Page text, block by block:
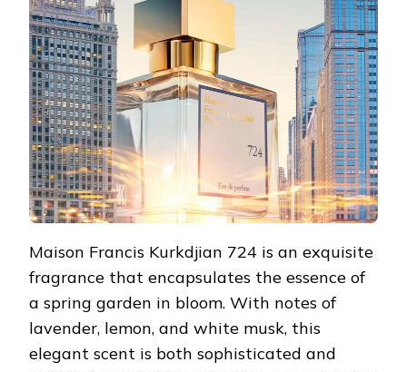
Maison Francis Kurkdjian 724 is an exquisite
fragrance that encapsulates the essence of
a spring garden in bloom. With notes of
lavender, lemon, and white musk, this
elegant scent is both sophisticated and